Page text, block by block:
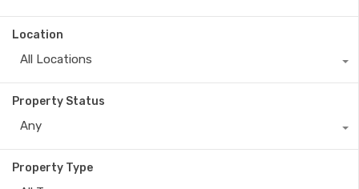
Location
All Locations
Property Status
Any
Property Type